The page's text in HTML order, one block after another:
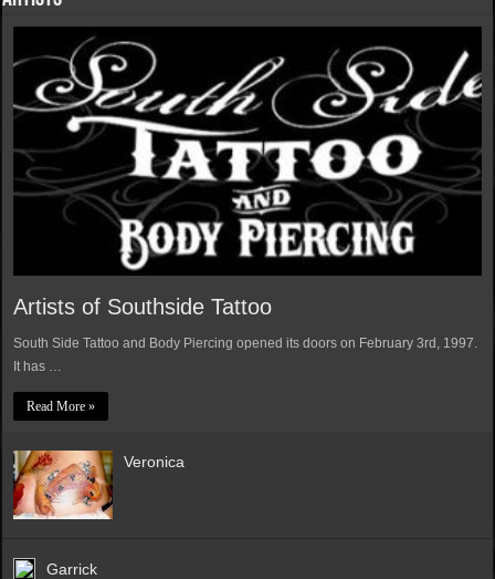
Artists of Southside Tattoo
South Side Tattoo and Body Piercing opened its doors on February 3rd, 1997.
It has …
Read More »
Veronica
Garrick